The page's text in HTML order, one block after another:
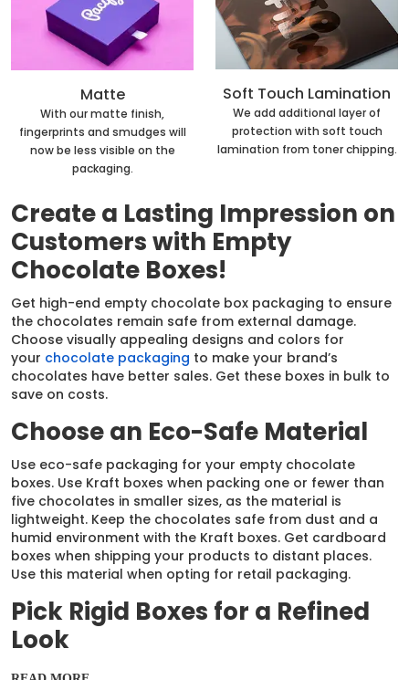
Matte
With our matte finish,
fingerprints and smudges will
now be less visible on the
packaging.
Soft Touch Lamination
We add additional layer of
protection with soft touch
lamination from toner chipping.
Create a Lasting Impression on
Customers with Empty
Chocolate Boxes!
Get high-end empty chocolate box packaging to ensure
the chocolates remain safe from external damage.
Choose visually appealing designs and colors for
your chocolate packaging to make your brand’s
chocolates have better sales. Get these boxes in bulk to
save on costs.
Choose an Eco-Safe Material
Use eco-safe packaging for your empty chocolate
boxes. Use Kraft boxes when packing one or fewer than
five chocolates in smaller sizes, as the material is
lightweight. Keep the chocolates safe from dust and a
humid environment with the Kraft boxes. Get cardboard
boxes when shipping your products to distant places.
Use this material when opting for retail packaging.
Pick Rigid Boxes for a Refined
Look
Choose boxes for chocolates empty made of rigid